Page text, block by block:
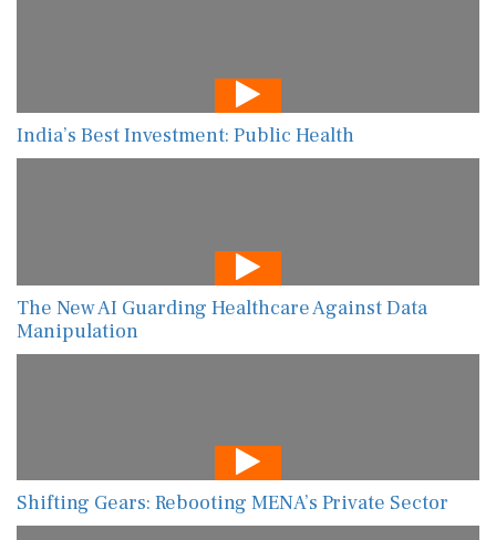
India’s Best Investment: Public Health
The New AI Guarding Healthcare Against Data
Manipulation
Shifting Gears: Rebooting MENA’s Private Sector